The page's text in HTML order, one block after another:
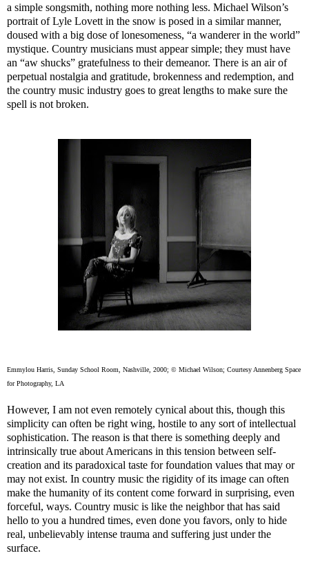
a simple songsmith, nothing more nothing less. Michael Wilson’s
portrait of Lyle Lovett in the snow is posed in a similar manner,
doused with a big dose of lonesomeness, “a wanderer in the world”
mystique. Country musicians must appear simple; they must have
an “aw shucks” gratefulness to their demeanor. There is an air of
perpetual nostalgia and gratitude, brokenness and redemption, and
the country music industry goes to great lengths to make sure the
spell is not broken.
Emmylou Harris, Sunday School Room, Nashville, 2000; © Michael Wilson; Courtesy Annenberg Space
for Photography, LA
However, I am not even remotely cynical about this, though this
simplicity can often be right wing, hostile to any sort of intellectual
sophistication. The reason is that there is something deeply and
intrinsically true about Americans in this tension between self-
creation and its paradoxical taste for foundation values that may or
may not exist. In country music the rigidity of its image can often
make the humanity of its content come forward in surprising, even
forceful, ways. Country music is like the neighbor that has said
hello to you a hundred times, even done you favors, only to hide
real, unbelievably intense trauma and suffering just under the
surface.